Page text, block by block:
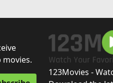
123Movies -